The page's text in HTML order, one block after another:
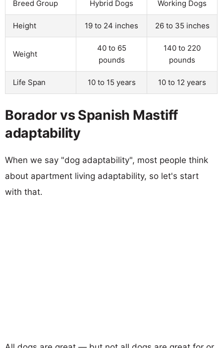
Breed Group Hybrid Dogs Working Dogs
Height 19 to 24 inches 26 to 35 inches
Weight
40 to 65
pounds
140 to 220
pounds
Life Span 10 to 15 years 10 to 12 years
Borador vs Spanish Mastiff
adaptability
When we say "dog adaptability", most people think
about apartment living adaptability, so let's start
with that.